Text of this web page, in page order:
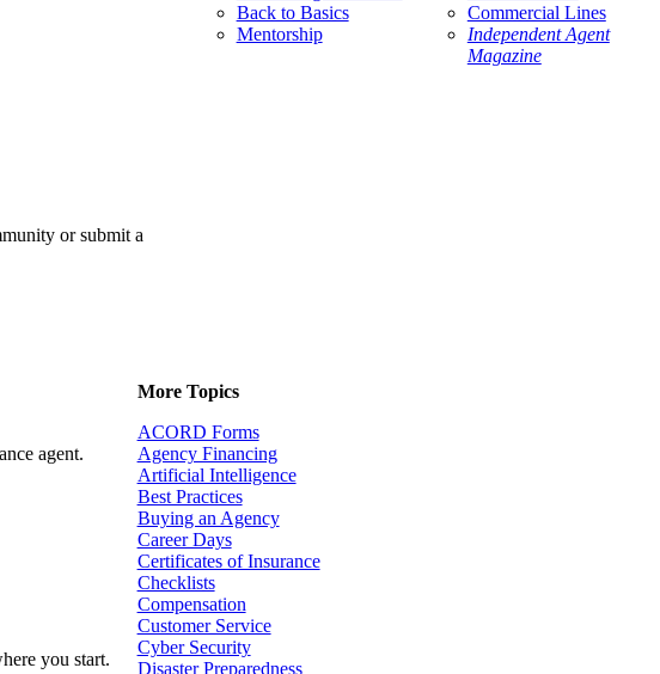
or submit a
Back to Basics
Mentorship
Commercial Lines
Independent Agent
Magazine
agent.
you start.
More Topics
ACORD Forms
Agency Financing
Artificial Intelligence
Best Practices
Buying an Agency
Career Days
Certificates of Insurance
Checklists
Compensation
Customer Service
Cyber Security
Disaster Preparedness